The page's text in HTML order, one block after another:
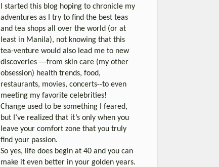
I started this blog hoping to chronicle my
adventures as I try to find the best teas
and tea shops all over the world (or at
least in Manila), not knowing that this
tea-venture would also lead me to new
discoveries ---from skin care (my other
obsession) health trends, food,
restaurants, movies, concerts--to even
meeting my favorite celebrities!
Change used to be something I feared,
but I’ve realized that it’s only when you
leave your comfort zone that you truly
find your passion.
So yes, life does begin at 40 and you can
make it even better in your golden years.